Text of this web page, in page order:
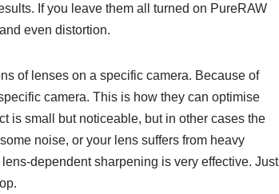
If you leave them all turned on PureRAW
even distortion.
of lenses on a specific camera. Because of
camera. This is how they can optimise
is small but noticeable, but in other cases the
noise, or your lens suffers from heavy
dependent sharpening is very effective. Just